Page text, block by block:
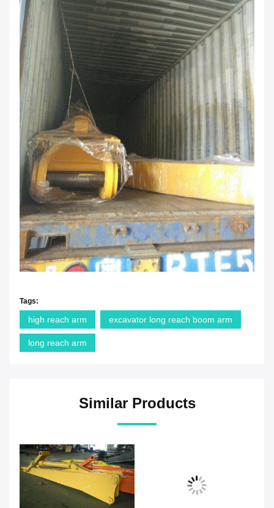
Tags:
high reach arm excavator long reach boom arm
long reach arm
Similar Products